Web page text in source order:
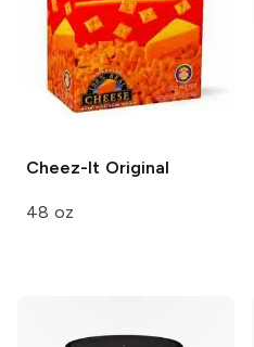
Cheez-It Original
48 oz